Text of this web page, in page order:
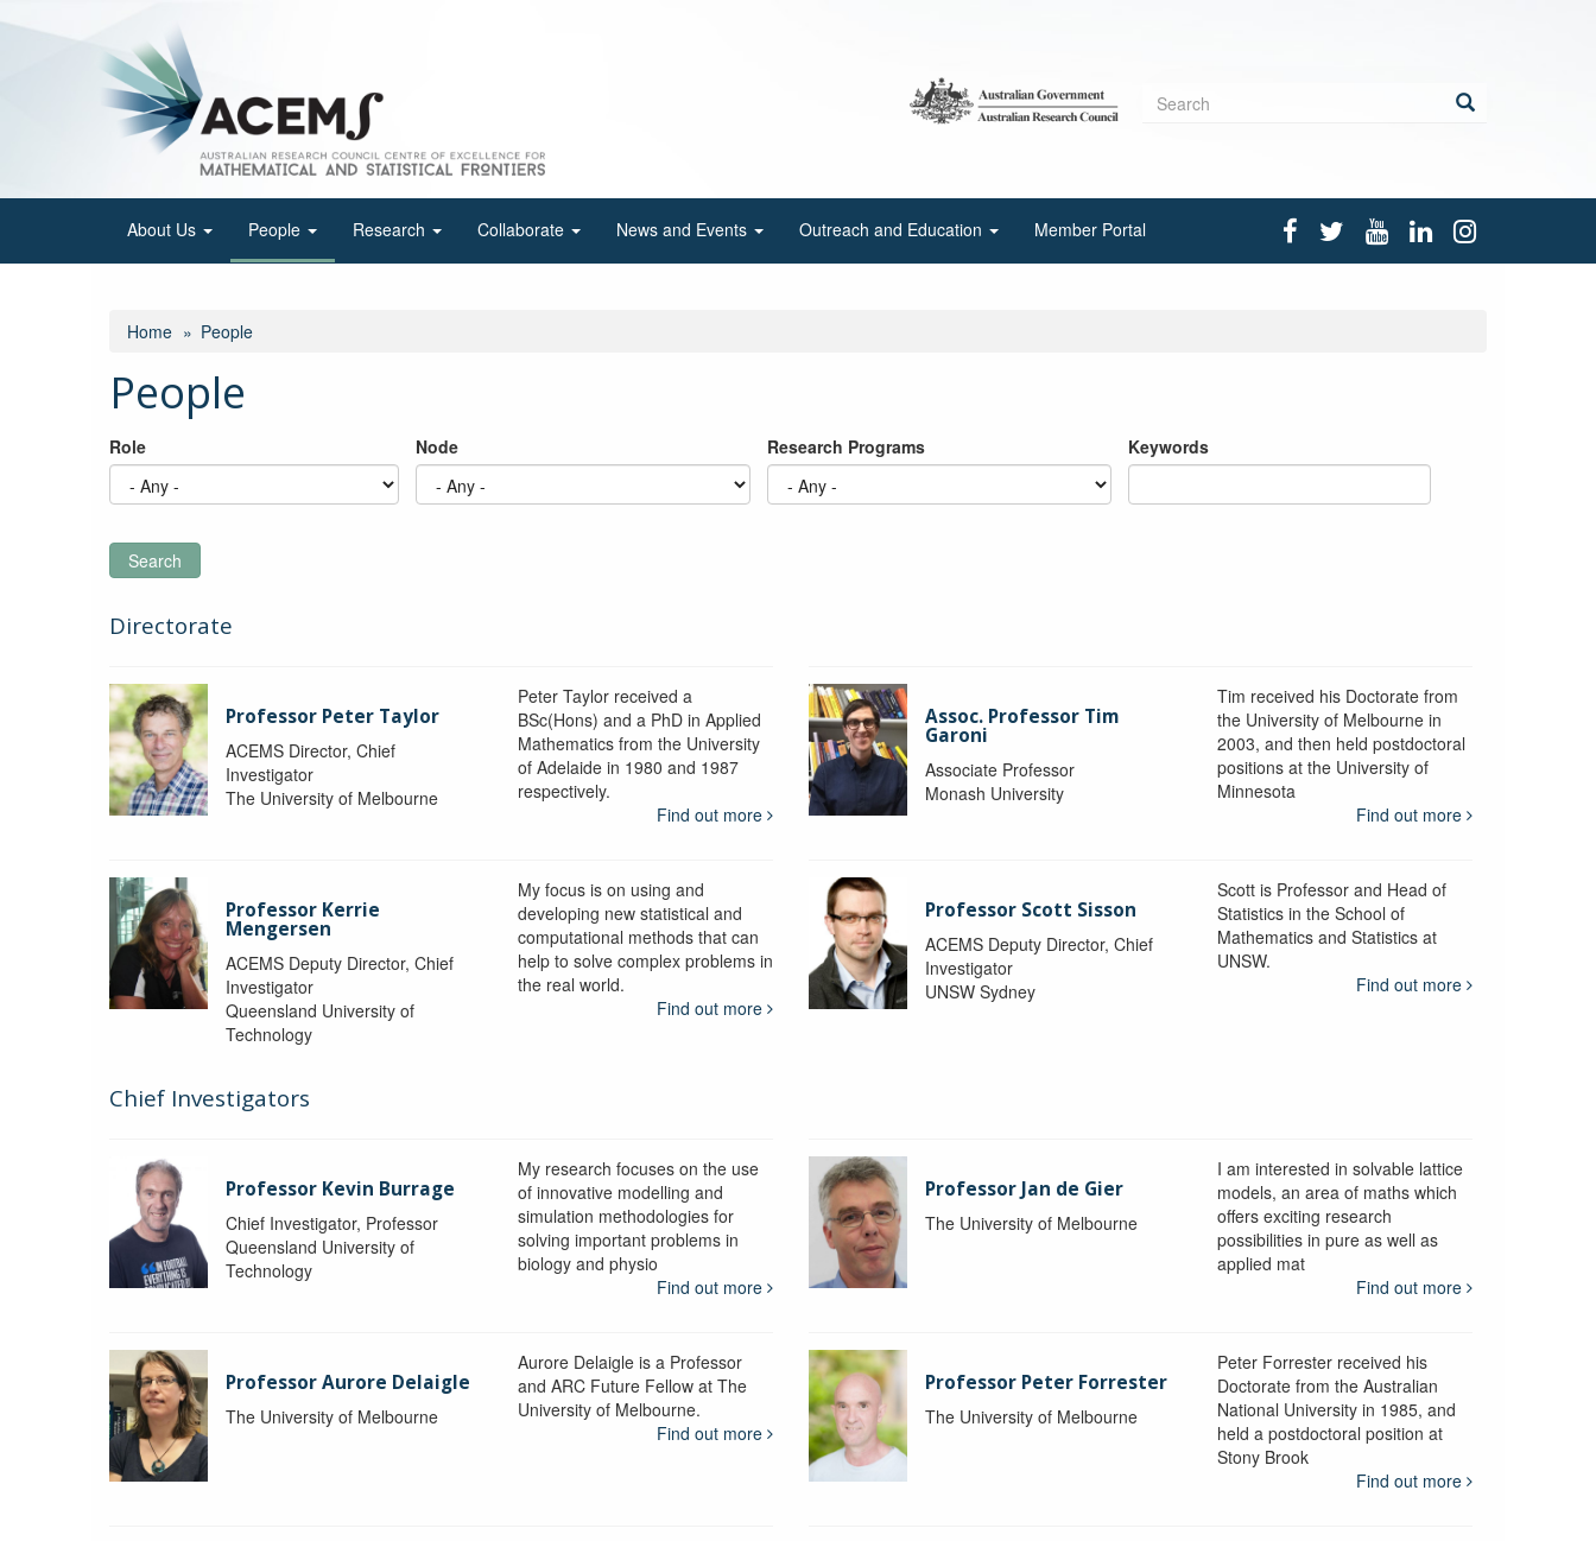
Search
About Us People Research Collaborate News and Events Outreach and Education Member Portal
Home People
People
Role Node Research Programs Keywords
Search
Directorate
Professor Peter Taylor
ACEMS Director, Chief
Investigator
The University of Melbourne
Peter Taylor received a
BSc(Hons) and a PhD in Applied
Mathematics from the University
of Adelaide in 1980 and 1987
respectively.
Find out more
Assoc. Professor Tim
Garoni
Associate Professor
Monash University
Tim received his Doctorate from
the University of Melbourne in
2003, and then held postdoctoral
positions at the University of
Minnesota
Find out more
Professor Kerrie
Mengersen
ACEMS Deputy Director, Chief
Investigator
Queensland University of
Technology
My focus is on using and
developing new statistical and
computational methods that can
help to solve complex problems in
the real world.
Find out more
Professor Scott Sisson
ACEMS Deputy Director, Chief
Investigator
UNSW Sydney
Scott is Professor and Head of
Statistics in the School of
Mathematics and Statistics at
UNSW.
Find out more
Chief Investigators
Professor Kevin Burrage
Chief Investigator, Professor
Queensland University of
Technology
My research focuses on the use
of innovative modelling and
simulation methodologies for
solving important problems in
biology and physio
Find out more
Professor Jan de Gier
The University of Melbourne
I am interested in solvable lattice
models, an area of maths which
offers exciting research
possibilities in pure as well as
applied mat
Find out more
Professor Aurore Delaigle
The University of Melbourne
Aurore Delaigle is a Professor
and ARC Future Fellow at The
University of Melbourne.
Find out more
Professor Peter Forrester
The University of Melbourne
Peter Forrester received his
Doctorate from the Australian
National University in 1985, and
held a postdoctoral position at
Stony Brook
Find out more